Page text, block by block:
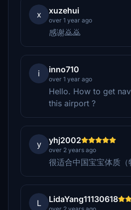
x xuzehui
over 1 year ago
感谢🙇‍🙇‍
i inno710
over 1 year ago
Hello. How to get
this airport ?
y yhj2002
over 2 years ago
很适合中国宝宝体质（
L LidaYang11130618